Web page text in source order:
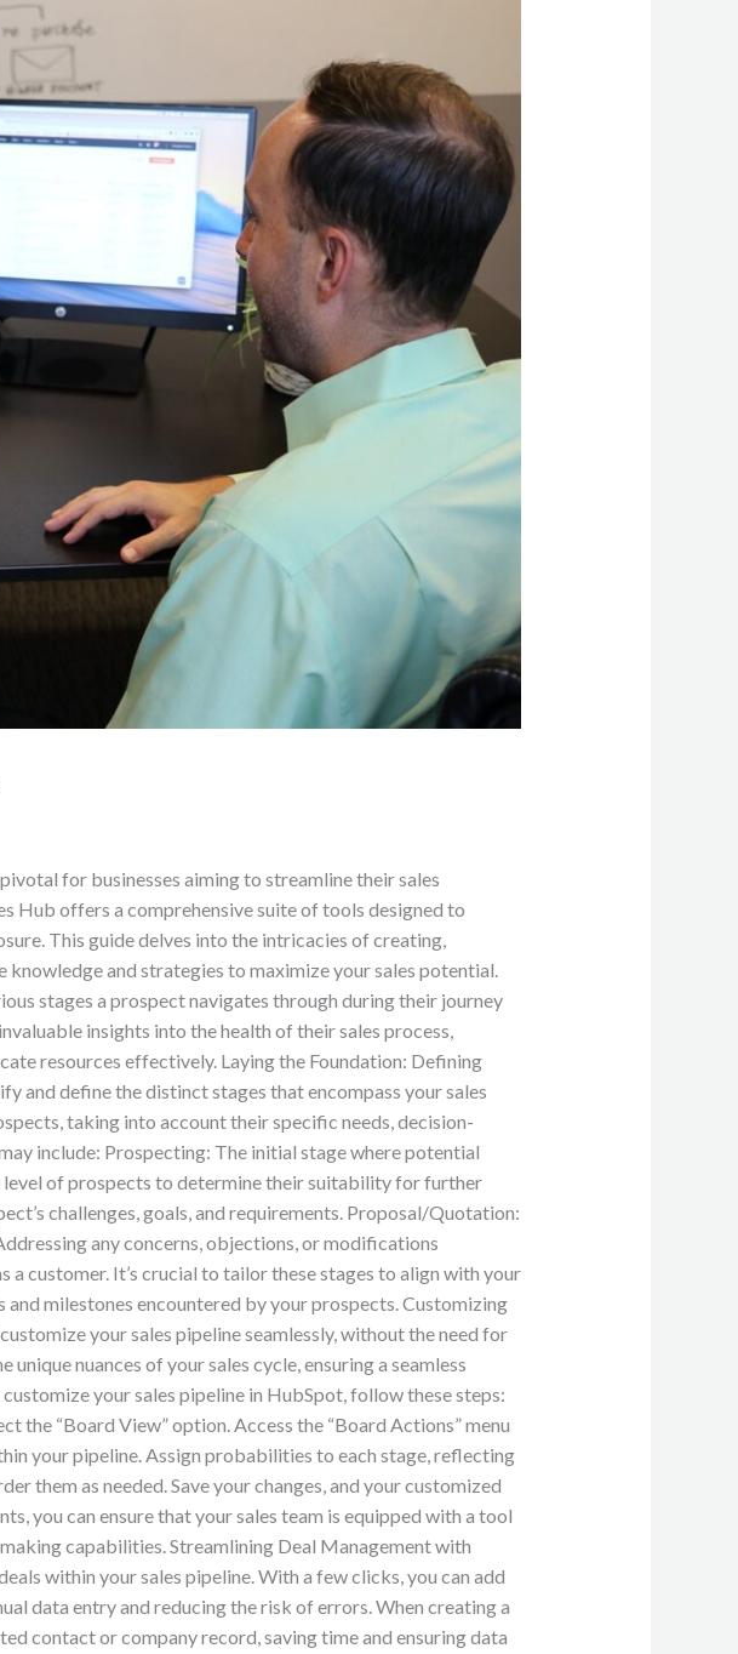
for businesses aiming to streamline their sales
Hub offers a comprehensive suite of tools designed to
This guide delves into the intricacies of creating,
and strategies to maximize your sales potential.
stages a prospect navigates through during their journey
insights into the health of their sales process,
resources effectively. Laying the Foundation: Defining
and define the distinct stages that encompass your sales
taking into account their specific needs, decision-
include: Prospecting: The initial stage where potential
of prospects to determine their suitability for further
challenges, goals, and requirements. Proposal/Quotation:
any concerns, objections, or modifications
customer. It’s crucial to tailor these stages to align with your
milestones encountered by your prospects. Customizing
your sales pipeline seamlessly, without the need for
nuances of your sales cycle, ensuring a seamless
your sales pipeline in HubSpot, follow these steps:
the “Board View” option. Access the “Board Actions” menu
your pipeline. Assign probabilities to each stage, reflecting
them as needed. Save your changes, and your customized
you can ensure that your sales team is equipped with a tool
capabilities. Streamlining Deal Management with
within your sales pipeline. With a few clicks, you can add
data entry and reducing the risk of errors. When creating a
contact or company record, saving time and ensuring data